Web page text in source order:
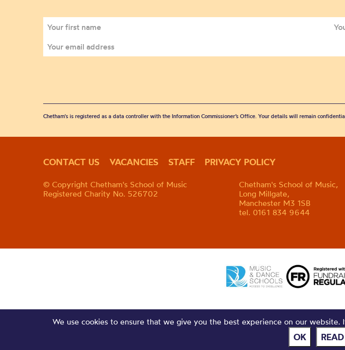
Chetham's is registered as a data controller with the Information Commissioner’s Office. Your details will remain
CONTACT US VACANCIES STAFF PRIVACY POLICY
© Copyright Chetham's School of Music
Registered Charity No. 526702
Chetham's School of Music,
Long Millgate,
Manchester M3 1SB
tel. 0161 834 9644
We use cookies to ensure that we give you the best experience on our
OK